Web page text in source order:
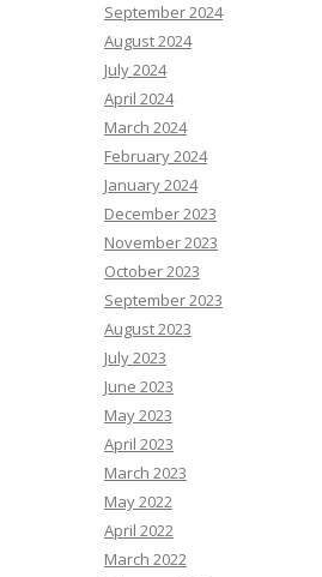
September 2024
August 2024
July 2024
April 2024
March 2024
February 2024
January 2024
December 2023
November 2023
October 2023
September 2023
August 2023
July 2023
June 2023
May 2023
April 2023
March 2023
May 2022
April 2022
March 2022